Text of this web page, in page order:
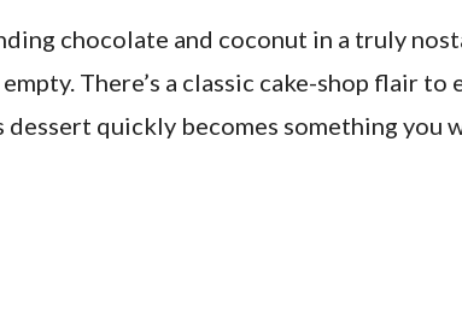
chocolate and coconut in a truly
There’s a classic cake-shop flair to
quickly becomes something you